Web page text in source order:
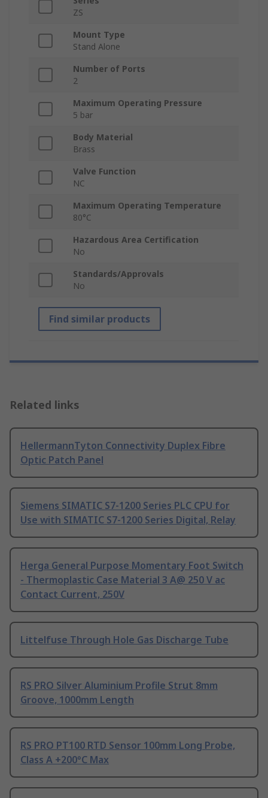
ZS
Mount Type
Stand Alone
Number of Ports
2
Maximum Operating Pressure
5 bar
Body Material
Brass
Valve Function
NC
Maximum Operating Temperature
80°C
Hazardous Area Certification
No
Standards/Approvals
No
Find similar products
Related links
HellermannTyton Connectivity Duplex Fibre
Optic Patch Panel
Siemens SIMATIC S7-1200 Series PLC CPU for
Use with SIMATIC S7-1200 Series Digital, Relay
Herga General Purpose Momentary Foot Switch
- Thermoplastic Case Material 3 A@ 250 V ac
Contact Current, 250V
Littelfuse Through Hole Gas Discharge Tube
RS PRO Silver Aluminium Profile Strut 8mm
Groove, 1000mm Length
RS PRO PT100 RTD Sensor 100mm Long Probe,
Class A +200°C Max